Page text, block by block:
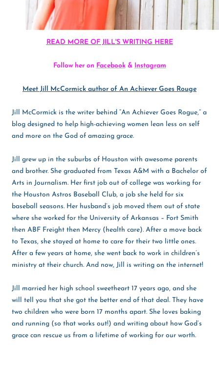
READ MORE OF JILL'S WRITING HERE
Follow her on Facebook& Instagram
Meet Jill McCormick author of An Achiever Goes Rouge
Jill McCormick is the writer behind “An Achiever Goes Rogue,” a
blog designed to help high-achieving women lean less on self
and more on the God of amazing grace.
Jill grew up in the suburbs of Houston with awesome parents
and brother. She graduated from Texas A&M with a Bachelor of
Arts in Journalism. Her first job out of college was working for
the Houston Astros Baseball Club, a job she held for six
baseball seasons. Her husband’s job moved them out of state
where she worked for the University of Arkansas – Fort Smith
then ABF Freight then Mercy (health care). After a move back
to Texas, she stayed at home to care for their two little ones.
After a few years at home, she went back to work in children’s
ministry at their church. And now, Jill is writing on the internet!
Jill married her high school sweetheart 17 years ago, and she
will tell you that she got the better end of that deal. They have
two children who were born 17 months apart. She loves baking
and running (so that works out!) and writing about how God’s
grace can rescue us from a lifetime of working for our worth.